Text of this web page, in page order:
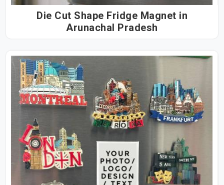
Die Cut Shape Fridge Magnet in
Arunachal Pradesh